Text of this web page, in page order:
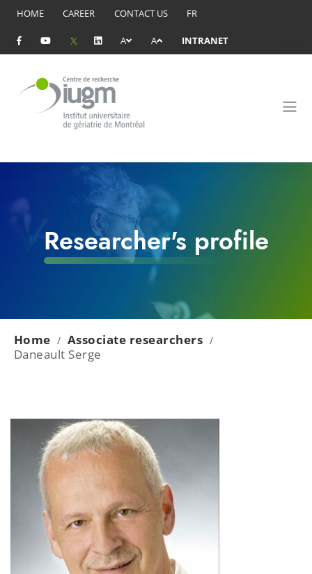
HOME CAREER CONTACT US FR
A A INTRANET
Researcher's profile
Home / Associate researchers /
Daneault Serge